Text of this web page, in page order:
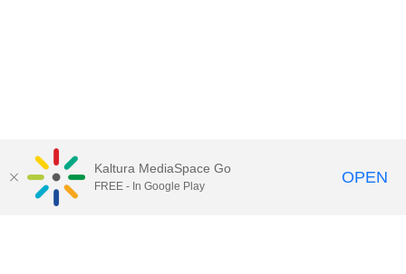
Kaltura MediaSpace Go
FREE - In Google Play OPEN